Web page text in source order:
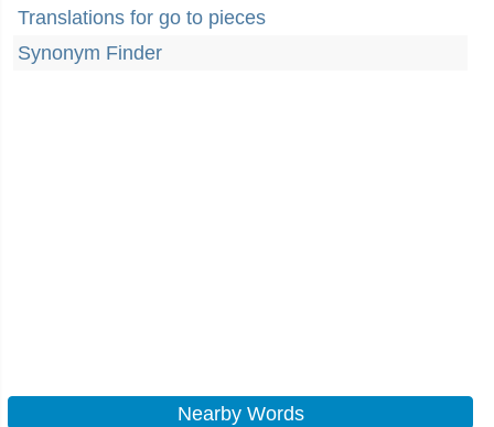
Translations for go to pieces
Synonym Finder
Nearby Words